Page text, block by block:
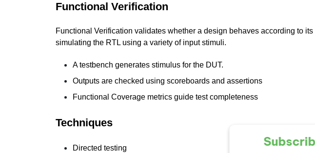
Functional Verification
Functional Verification validates whether a design behaves according to
simulating the RTL using a variety of input stimuli.
A testbench generates stimulus for the DUT.
Outputs are checked using scoreboards and assertions
Functional Coverage metrics guide test completeness
Techniques
Directed testing